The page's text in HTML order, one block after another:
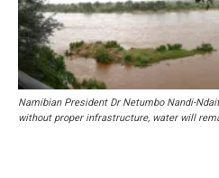
Namibian President Dr Netumbo Nandi-
without proper infrastructure, water will